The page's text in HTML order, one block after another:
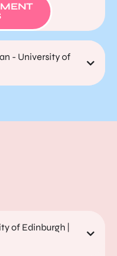
- University of
of Edinburgh |